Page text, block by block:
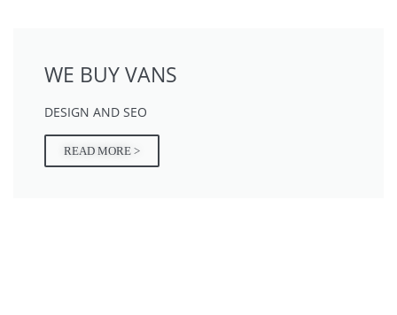
WE BUY VANS
DESIGN AND SEO
READ MORE >